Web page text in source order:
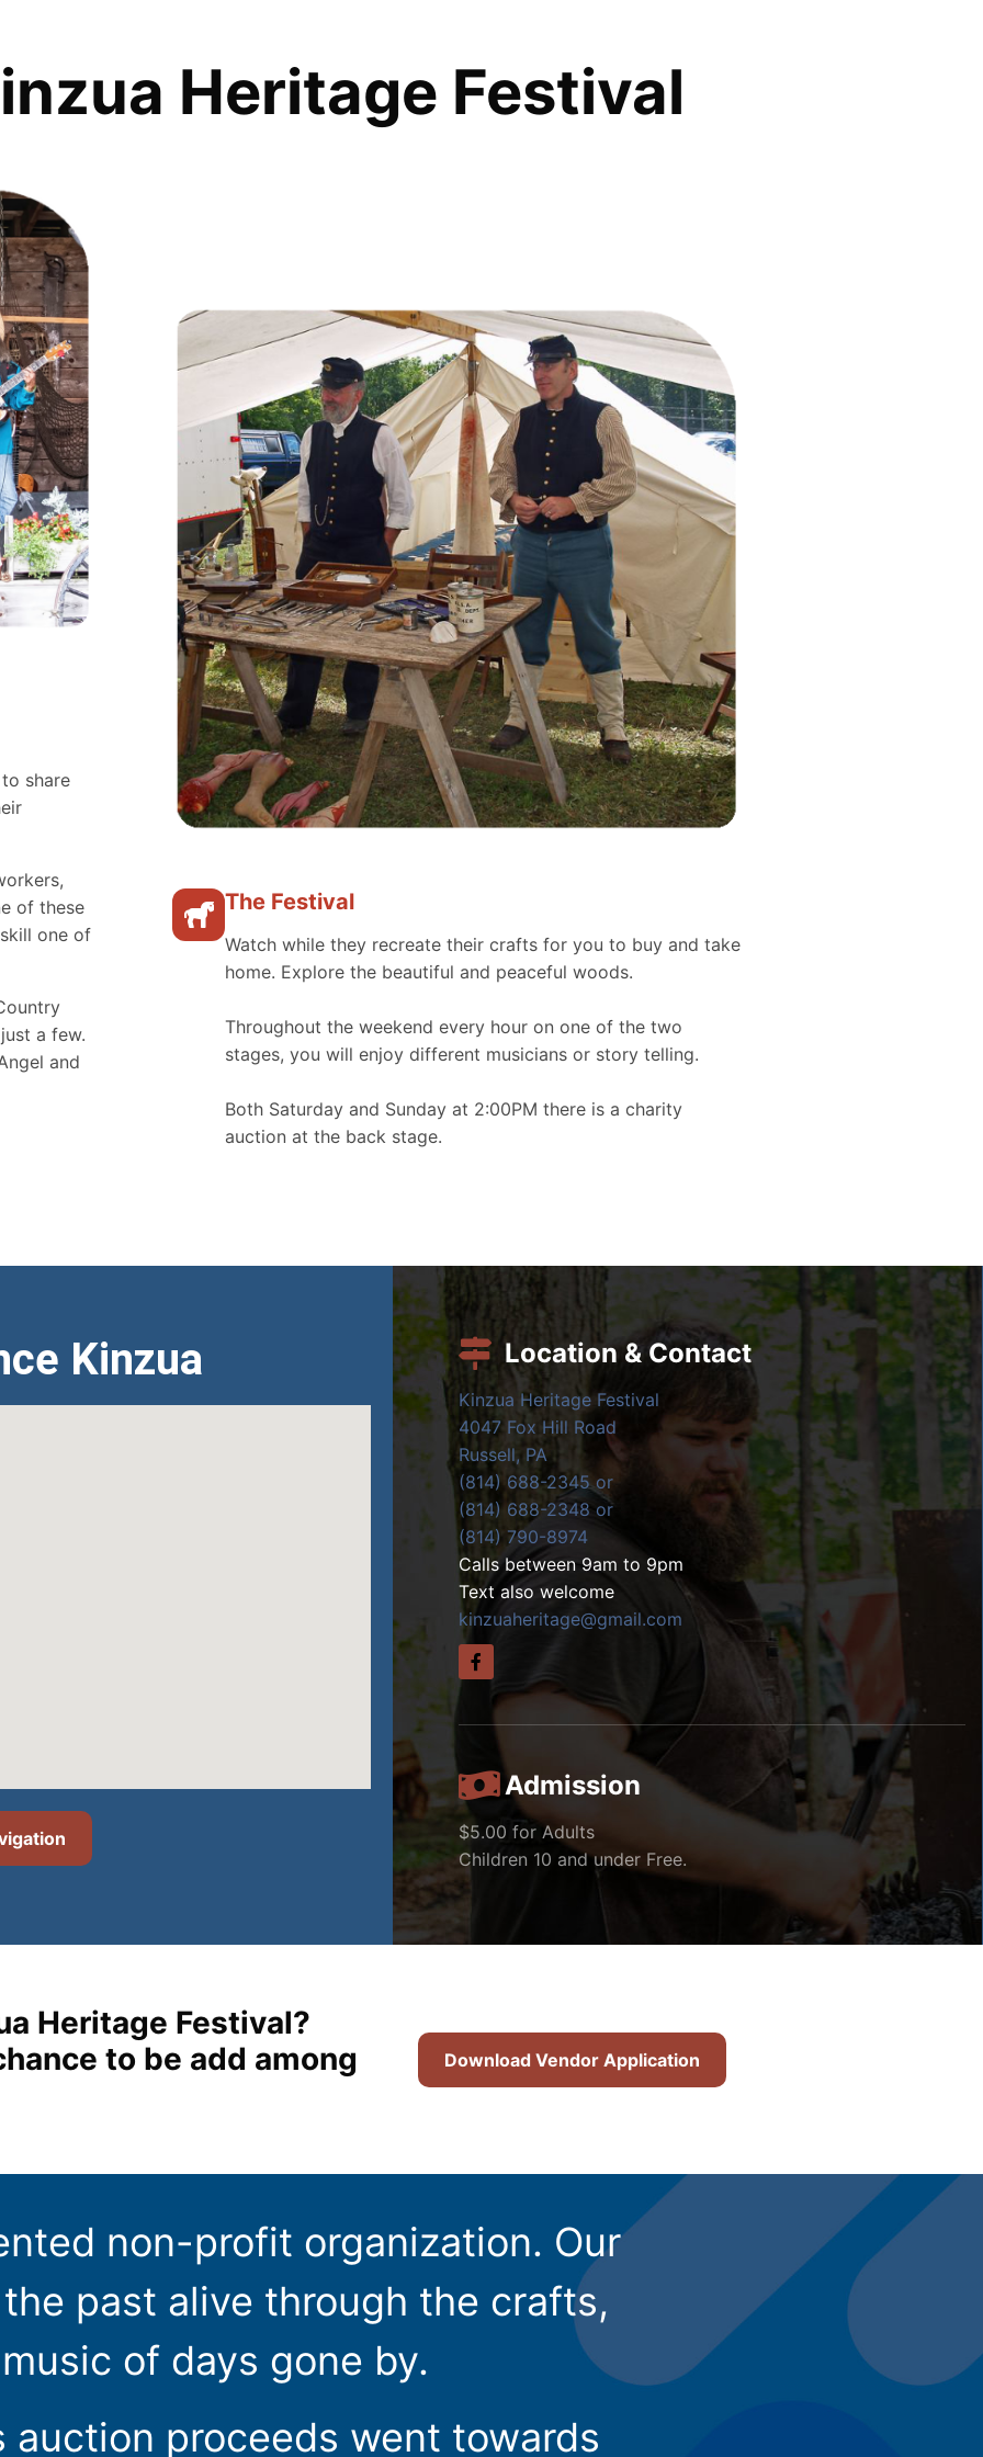
Heritage Festival
share
of these
one of
a few.
and
The Festival
Watch while they recreate their crafts for you to buy and take
home. Explore the beautiful and peaceful woods.
Throughout the weekend every hour on one of the two
stages, you will enjoy different musicians or story telling.
Both Saturday and Sunday at 2:00PM there is a charity
auction at the back stage.
Kinzua Location & Contact
Kinzua Heritage Festival
4047 Fox Hill Road
Russell, PA
(814) 688-2345 or
(814) 688-2348 or
(814) 790-8974
Calls between 9am to 9pm
Text also welcome
kinzuaheritage@gmail.com
Admission
$5.00 for Adults
Children 10 and under Free.
Heritage Festival?
to be add among
Download Vendor Application
non-profit organization. Our
past alive through the crafts,
of days gone by.
auction proceeds went towards